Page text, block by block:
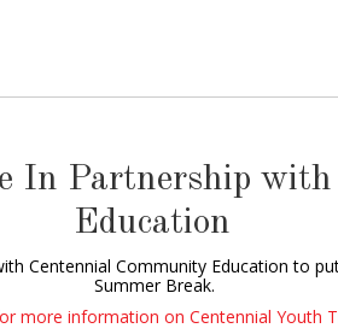
In Partnership
Education
Centennial Community Education to
Summer Break.
more information on Centennial Youth